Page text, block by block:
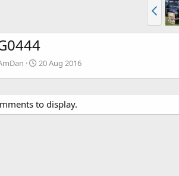
20 Aug 2016
to display.